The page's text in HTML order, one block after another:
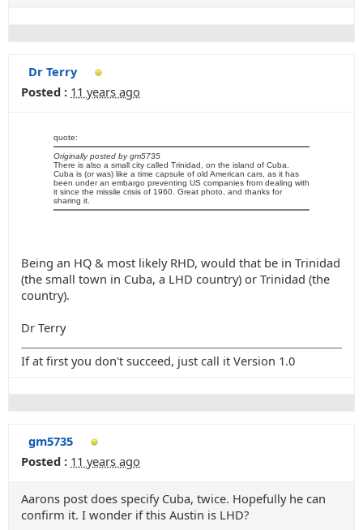
Dr Terry
Posted : 11 years ago
quote:
Originally posted by gm5735
There is also a small city called Trinidad, on the island of Cuba.
Cuba is (or was) like a time capsule of old American cars, as it has
been under an embargo preventing US companies from dealing with
it since the missile crisis of 1960. Great photo, and thanks for
sharing it.
Being an HQ & most likely RHD, would that be in Trinidad
(the small town in Cuba, a LHD country) or Trinidad (the
country).
Dr Terry
If at first you don't succeed, just call it Version 1.0
gm5735
Posted : 11 years ago
Aarons post does specify Cuba, twice. Hopefully he can
confirm it. I wonder if this Austin is LHD?